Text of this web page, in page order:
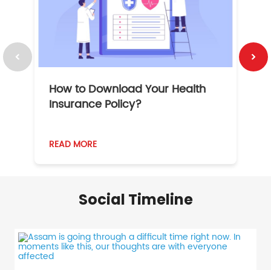
How to Download Your Health
Insurance Policy?
READ MORE
Social Timeline